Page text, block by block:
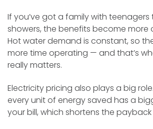
If you’ve got a family with teenagers
showers, the benefits become more
Hot water demand is constant, so
more time operating — and that’s
really matters.
Electricity pricing also plays a big
every unit of energy saved has a
your bill, which shortens the